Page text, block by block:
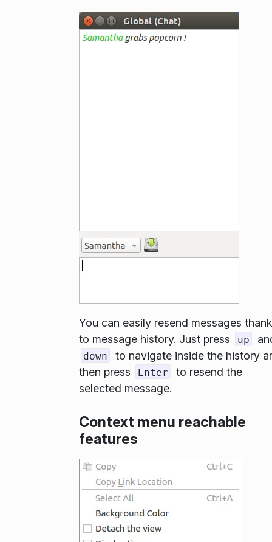
You can easily resend messages
to message history. Just press
up
down
to navigate inside the history
then press
Enter
to resend the
selected message.
Context menu reachable
features